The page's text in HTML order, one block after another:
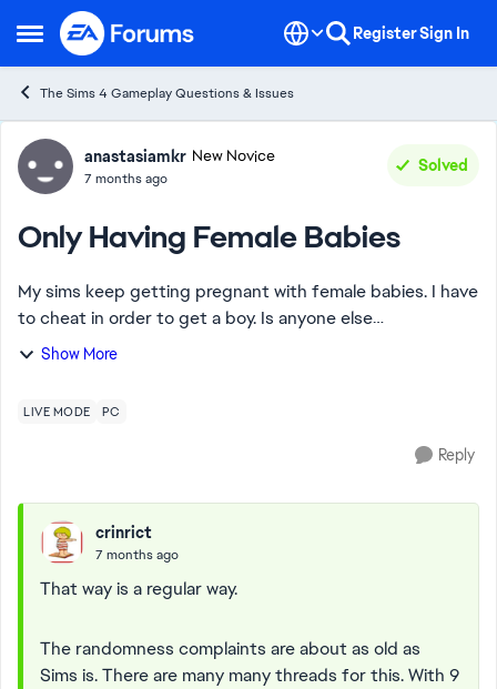
Open Side Menu
Skip to content RegisterSign In
The Sims 4 Gameplay Questions & Issues
Forum Discussion
anastasiamkr New Novice
7 months ago
Solved
Only Having Female Babies
My sims keep getting pregnant with female babies. I have
to cheat in order to get a boy. Is anyone else
experiencing this? In my last 9 pregnancies with multiple
Show More
LIVE MODE PC
Reply
crinrict
7 months ago
That way is a regular way.
The randomness complaints are about as old as
Sims is. There are many many threads for this. With 9